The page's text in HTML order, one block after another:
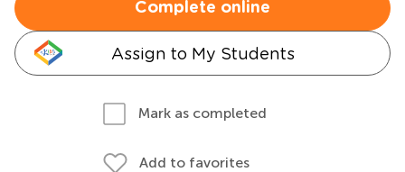
Complete online
Assign to My Students
Mark as completed
Add to favorites